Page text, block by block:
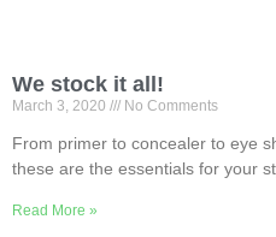
We stock it all!
March 3, 2020 No Comments
From primer to concealer to eye
these are the essentials for your
Read More »